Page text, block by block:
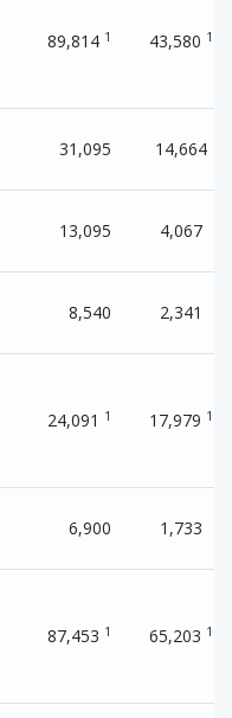
89,814 1 43,580 1
31,095 14,664
13,095 4,067
8,540 2,341
24,091 1 17,979 1
6,900 1,733
87,453 1 65,203 1